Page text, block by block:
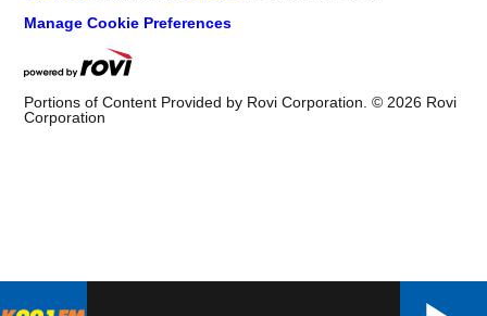
Manage Cookie Preferences
Portions of Content Provided by Rovi Corporation. © 2026 Rovi
Corporation